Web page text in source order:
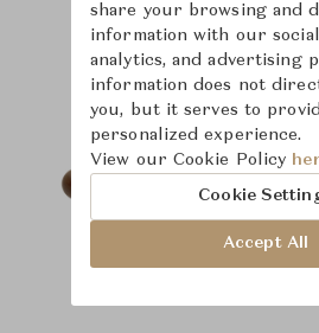
Product Images Room
share your browsing and
information with our social
analytics, and advertising
information does not
you, but it serves to
personalized experience.
View our Cookie Policy
Cookie
Accept All